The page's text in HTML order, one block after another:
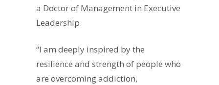
a Doctor of Management in Executive
Leadership.
“I am deeply inspired by the
resilience and strength of people who
are overcoming addiction,